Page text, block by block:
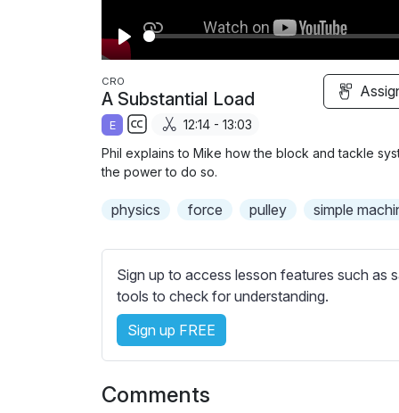
P
a
y
CRO
A Substantial Load
E
u
t
t
l
e
s
s
e
t
12:14 - 13:03
Phil explains to Mike how the block and tackle
the power to do so.
physics force pulley simple
Sign up to access lesson features such as
tools to check for understanding.
Sign up FREE
Comments